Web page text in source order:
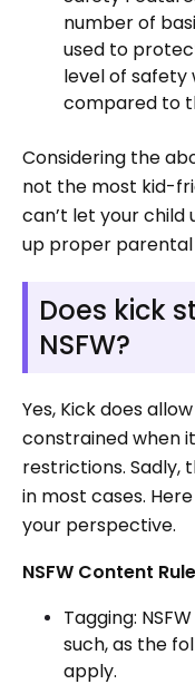
number of
used to
level of safety
compared to
Considering the
not the most kid-
can’t let your
up proper
Does kick
NSFW?
Yes, Kick does
constrained when
restrictions. Sadly,
in most cases.
your perspective.
NSFW Content
Tagging:
such, as the
apply.